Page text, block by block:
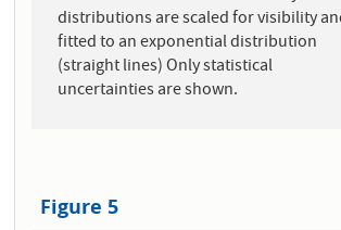
distributions are scaled for visibility
fitted to an exponential distribution
(straight lines) Only statistical
uncertainties are shown.
Figure 5